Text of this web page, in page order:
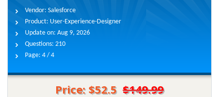
Vendor: Salesforce
Product: User-Experience-Designer
Update on: Aug 9, 2026
Questions: 210
Page: 4 / 4
Price: $52.5 $149.99